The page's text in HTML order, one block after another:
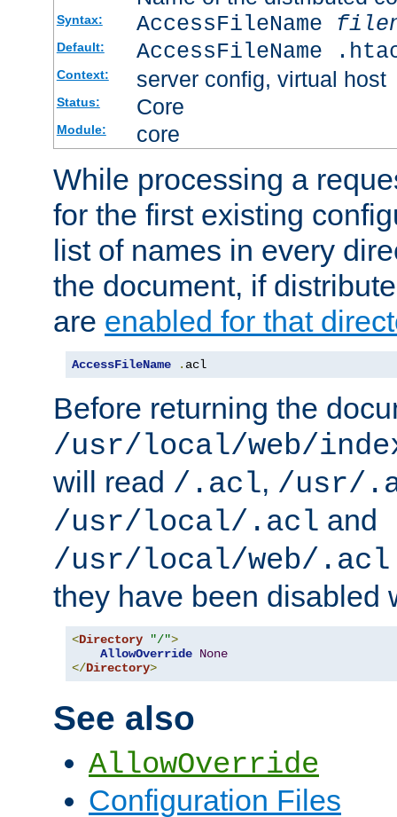
Syntax: AccessFileName
Default: AccessFileName
Context: server config, virtual host
Status: Core
Module: core
While processing a
for the first existing
list of names in every
the document, if
are enabled for that
AccessFileName . acl
Before returning the
/usr/local/web/
will read /.acl, /usr/
/usr/local/.acl and
/usr/local/web/.acl
they have been disabled
<Directory "/">
AllowOverride None
</Directory>
See also
AllowOverride
Configuration Files